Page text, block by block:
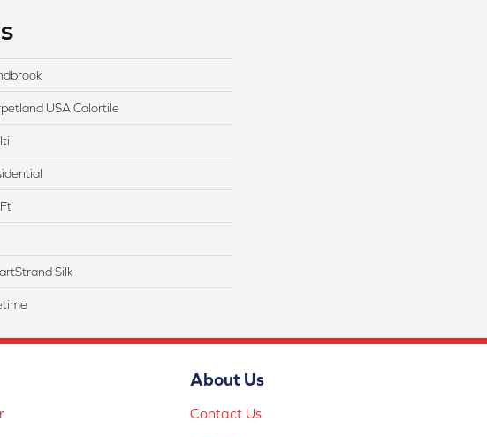
USA Colortile
Silk
About Us
Contact Us